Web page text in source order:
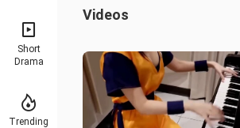
Short
Drama
Trending
Videos